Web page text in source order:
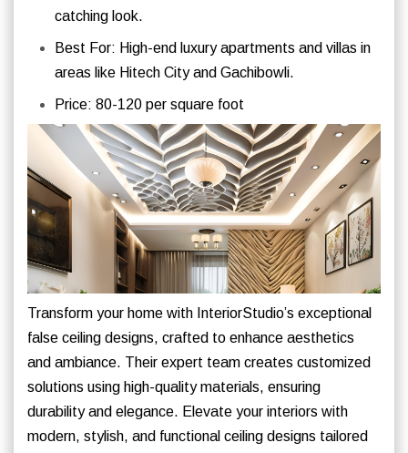
catching look.
Best For: High-end luxury apartments and villas in
areas like Hitech City and Gachibowli.
Price: 80-120 per square foot
Transform your home with InteriorStudio’s exceptional
false ceiling designs, crafted to enhance aesthetics
and ambiance. Their expert team creates customized
solutions using high-quality materials, ensuring
durability and elegance. Elevate your interiors with
modern, stylish, and functional ceiling designs tailored